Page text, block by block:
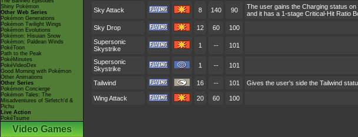
Shiny Pokémon
Other Web Series
Pokémon Generations
Pokémon Twilight Wings
Pokémon Evolutions
Pokémon: Hisuian Snow
Pokémon: Paldean Winds
PokéToon
Path to the Peak
PokéMinutes
PokéVideoDex
Good Morning with Pokémon
Other Animations
Other Series
Pokémon Concierge
Pokémon Tales: The
Misadventures of Sirfetch'd &
Pichu
Live Action
PokéTsume
Video Games
Sky Attack 8 140 90
The user gains the Charging status
and it has a 1-stage Critical-Hit Ratio
Sky Drop
12 60
100
Supersonic
Skystrike
1 -- 101
Supersonic
Skystrike
1 -- 101
Tailwind 16 -- 101 Gives the user's side the Tailwind
Wing Attack 20 60 100